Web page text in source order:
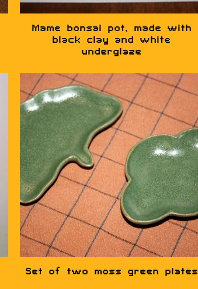
Mame bonsai pot, made with
black clay and white
underglaze
Set of two moss green plates